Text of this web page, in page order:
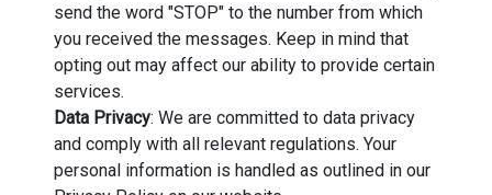
send the word "STOP" to the number from which
you received the messages. Keep in mind that
opting out may affect our ability to provide certain
services.
Data Privacy: We are committed to data privacy
and comply with all relevant regulations. Your
personal information is handled as outlined in our